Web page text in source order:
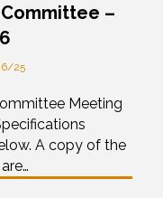
–
25
Meeting
A copy of the